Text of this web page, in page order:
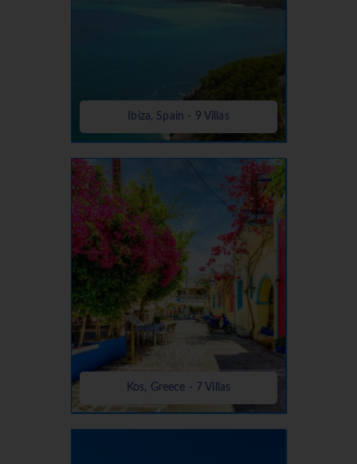
Ibiza, Spain - 9 Villas
Kos, Greece - 7 Villas